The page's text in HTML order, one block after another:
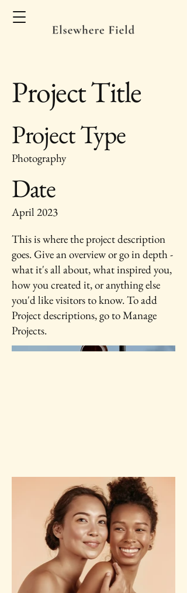
Project Title
Project Type
Photography
Date
April 2023
This is where the project description
goes. Give an overview or go in depth -
what it's all about, what inspired you,
how you created it, or anything else
you'd like visitors to know. To add
Project descriptions, go to Manage
Projects.